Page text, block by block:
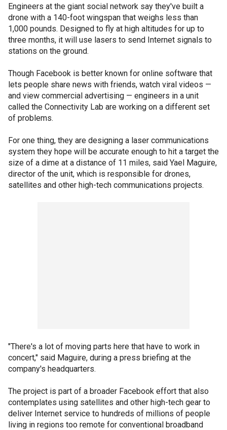
Engineers at the giant social network say they've built a
drone with a 140-foot wingspan that weighs less than
1,000 pounds. Designed to fly at high altitudes for up to
three months, it will use lasers to send Internet signals to
stations on the ground.
Though Facebook is better known for online software that
lets people share news with friends, watch viral videos —
and view commercial advertising — engineers in a unit
called the Connectivity Lab are working on a different set
of problems.
For one thing, they are designing a laser communications
system they hope will be accurate enough to hit a target the
size of a dime at a distance of 11 miles, said Yael Maguire,
director of the unit, which is responsible for drones,
satellites and other high-tech communications projects.
"There's a lot of moving parts here that have to work in
concert," said Maguire, during a press briefing at the
company's headquarters.
The project is part of a broader Facebook effort that also
contemplates using satellites and other high-tech gear to
deliver Internet service to hundreds of millions of people
living in regions too remote for conventional broadband